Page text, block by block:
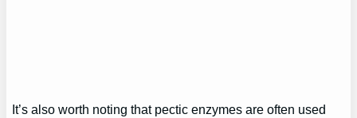
It’s also worth noting that pectic enzymes are often used